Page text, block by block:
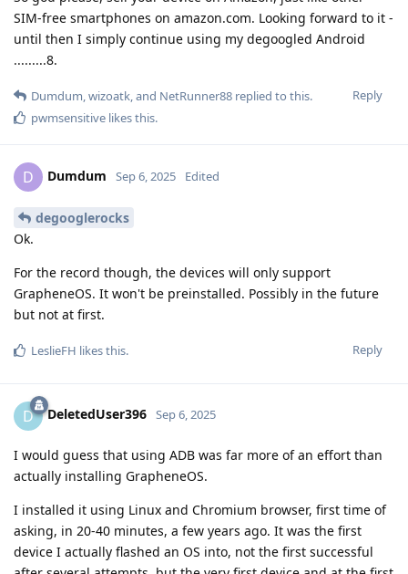
SIM-free smartphones on amazon.com. Looking forward to it -
until then I simply continue using my degoogled Android
.........8.
Reply
Dumdum,wizoatk, and NetRunner88 replied to this.
pwmsensitive likes this.
D Dumdum Sep 6, 2025 Edited
degooglerocks
Ok.
For the record though, the devices will only support
GrapheneOS. It won't be preinstalled. Possibly in the future
but not at first.
Reply
LeslieFH likes this.
D DeletedUser396 Sep 6, 2025
I would guess that using ADB was far more of an effort than
actually installing GrapheneOS.
I installed it using Linux and Chromium browser, first time of
asking, in 20-40 minutes, a few years ago. It was the first
device I actually flashed an OS into, not the first successful